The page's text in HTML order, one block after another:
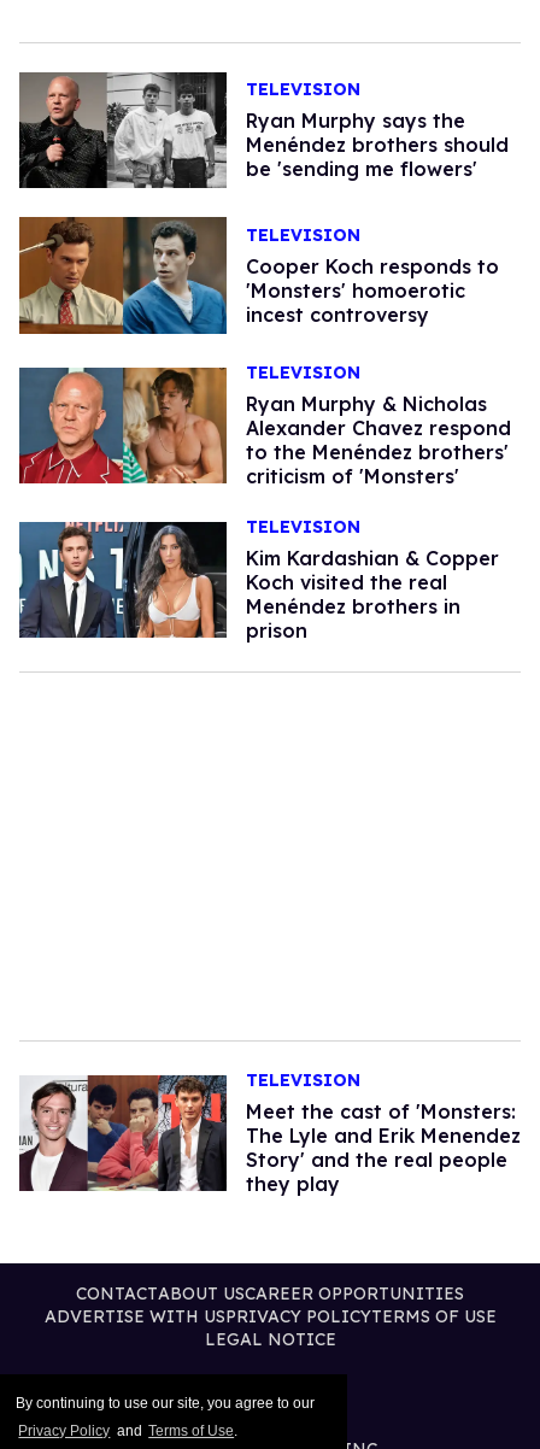
By continuing to use our site, you agree to our
Privacy Policy and Terms of Use.
TELEVISION
Ryan Murphy says the
Menéndez brothers should
be 'sending me flowers'
TELEVISION
Cooper Koch responds to
'Monsters' homoerotic
incest controversy
TELEVISION
Ryan Murphy & Nicholas
Alexander Chavez respond
to the Menéndez brothers'
criticism of 'Monsters'
TELEVISION
Kim Kardashian & Copper
Koch visited the real
Menéndez brothers in
prison
TELEVISION
Meet the cast of 'Monsters:
The Lyle and Erik Menendez
Story' and the real people
they play
CONTACTABOUT USCAREER OPPORTUNITIES
ADVERTISE WITH USPRIVACY POLICYTERMS OF USE
LEGAL NOTICE